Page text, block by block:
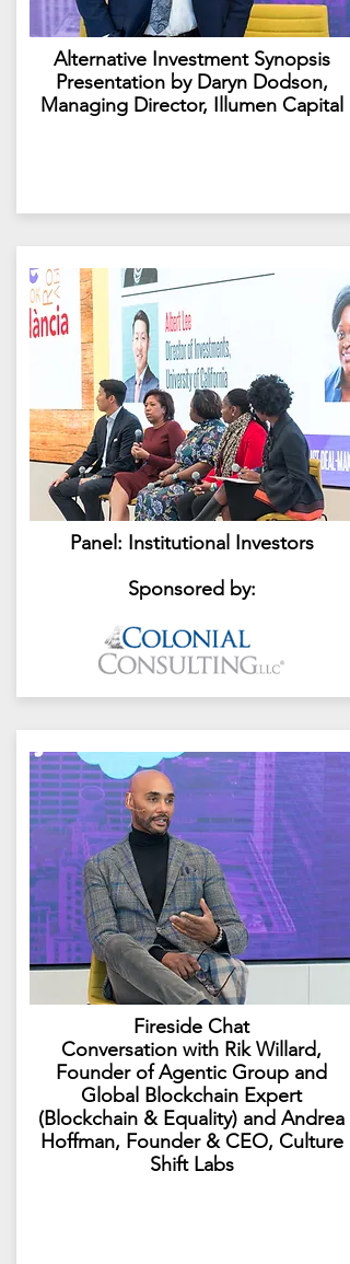
Alternative Investment Synopsis
Presentation by Daryn Dodson,
Managing Director, Illumen Capital
Panel: Institutional Investors
Sponsored by:
Fireside Chat
Conversation with Rik Willard,
Founder of Agentic Group and
Global Blockchain Expert​
(Blockchain & Equality) and Andrea
Hoffman, Founder & CEO, Culture
Shift Labs